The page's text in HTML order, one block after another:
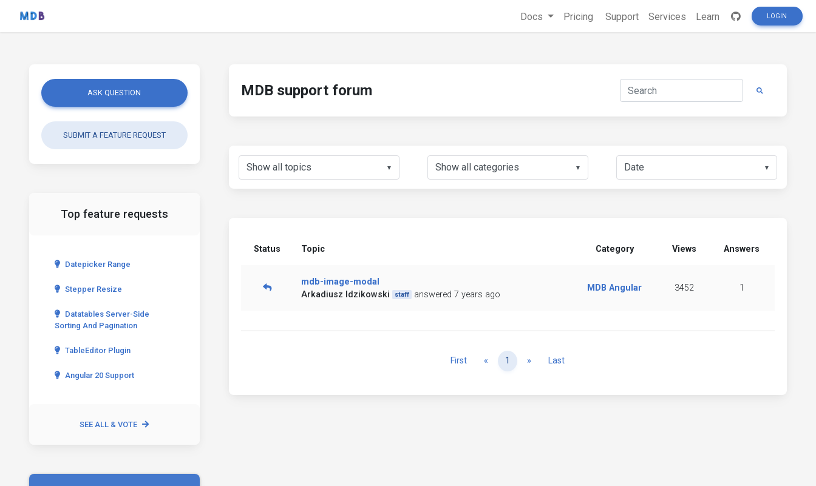
Docs Pricing Support Services Learn LOGIN
ASK QUESTION
SUBMIT A FEATURE REQUEST
Top feature requests
Datepicker Range
Stepper Resize
Datatables Server-Side
Sorting And Pagination
TableEditor Plugin
Angular 20 Support
SEE ALL & VOTE
MDB support forum
▼ ▼ ▼
Status Topic Category Views Answers
mdb-image-modal
Arkadiusz Idzikowski
staff answered 7 years ago
MDB Angular 3452 1
First « Previous
1 » NextLast